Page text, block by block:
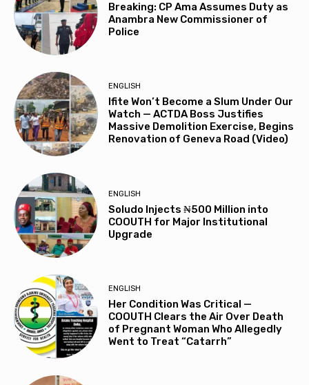
Breaking: CP Ama Assumes Duty as
Anambra New Commissioner of
Police
ENGLISH
Ifite Won’t Become a Slum Under Our
Watch — ACTDA Boss Justifies
Massive Demolition Exercise, Begins
Renovation of Geneva Road (Video)
ENGLISH
Soludo Injects ₦500 Million into
COOUTH for Major Institutional
Upgrade
ENGLISH
Her Condition Was Critical —
COOUTH Clears the Air Over Death
of Pregnant Woman Who Allegedly
Went to Treat “Catarrh”